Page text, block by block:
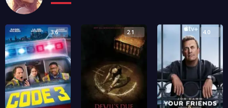
3.6 2.1 4.0